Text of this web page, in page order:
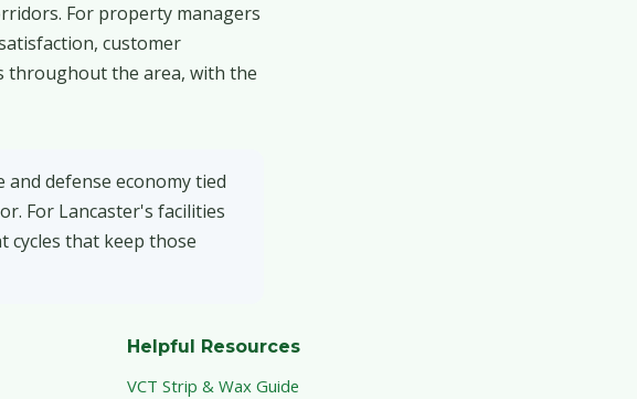
For property managers
customer
throughout the area, with the
defense economy tied
For Lancaster's facilities
cycles that keep those
Helpful Resources
VCT Strip & Wax Guide